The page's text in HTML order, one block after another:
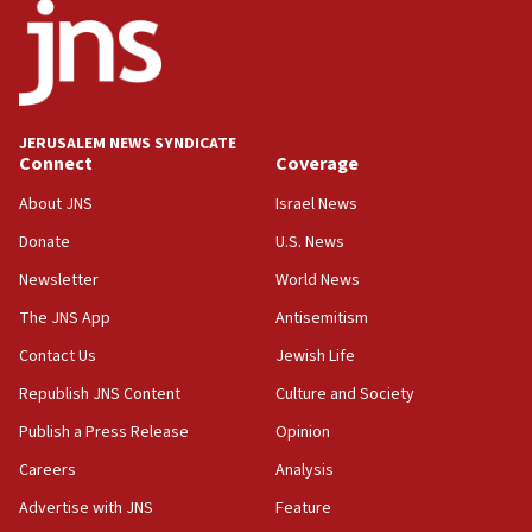
18:52
Teacher, who said ‘ethnic-studies means free
Palestine,’ won’t talk ‘Israeli-Palestinian conflict’
at UC Berkeley workshop, school spokesman
18:39
‘No famine in Gaza,’ Israeli foreign ministry says,
the empirical data’
18:28
CAMERA says it got ‘Financial Times’ to correct
‘false claim that linked AIPAC to Benjamin
Netanyahu’
18:23
AAUP member in Michigan opposes professor
Act in response to new local club president’s Jew-
JERUSALEM NEWS SYNDICATE
Connect
About JNS
Donate
Newsletter
The JNS App
Contact Us
Republish JNS Content
Publish a Press Release
Careers
Advertise with JNS
Coverage
Israel News
U.S. News
World News
Antisemitism
Jewish Life
Culture and Society
Opinion
Analysis
Feature